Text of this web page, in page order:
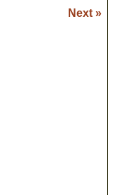
Next »